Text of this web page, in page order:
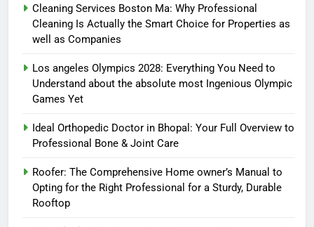
Cleaning Services Boston Ma: Why Professional
Cleaning Is Actually the Smart Choice for Properties as
well as Companies
Los angeles Olympics 2028: Everything You Need to
Understand about the absolute most Ingenious Olympic
Games Yet
Ideal Orthopedic Doctor in Bhopal: Your Full Overview to
Professional Bone & Joint Care
Roofer: The Comprehensive Home owner’s Manual to
Opting for the Right Professional for a Sturdy, Durable
Rooftop